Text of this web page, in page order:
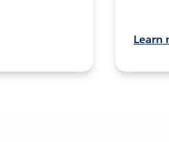
Learn